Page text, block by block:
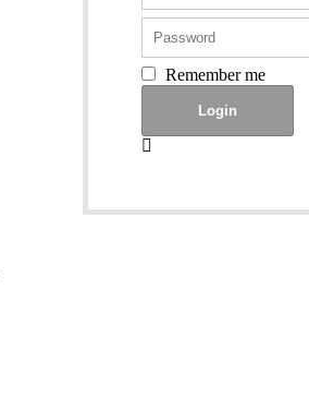
Remember me